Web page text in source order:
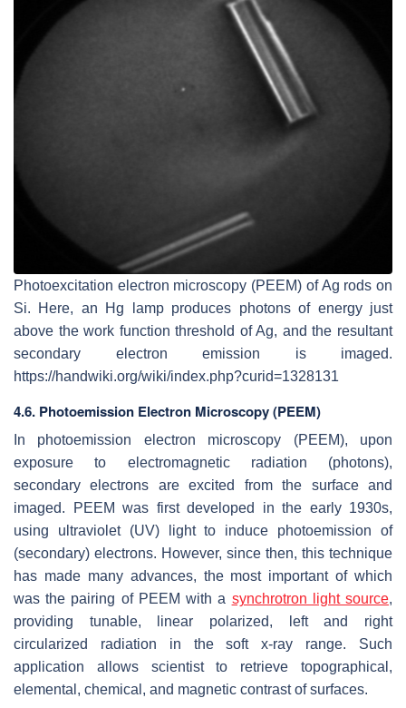
Photoexcitation electron microscopy (PEEM) of Ag rods on
Si. Here, an Hg lamp produces photons of energy just
above the work function threshold of Ag, and the resultant
secondary electron emission is imaged.
https://handwiki.org/wiki/index.php?curid=1328131
4.6. Photoemission Electron Microscopy (PEEM)
In photoemission electron microscopy (PEEM), upon
exposure to electromagnetic radiation (photons),
secondary electrons are excited from the surface and
imaged. PEEM was first developed in the early 1930s,
using ultraviolet (UV) light to induce photoemission of
(secondary) electrons. However, since then, this technique
has made many advances, the most important of which
was the pairing of PEEM with a synchrotron light source,
providing tunable, linear polarized, left and right
circularized radiation in the soft x-ray range. Such
application allows scientist to retrieve topographical,
elemental, chemical, and magnetic contrast of surfaces.